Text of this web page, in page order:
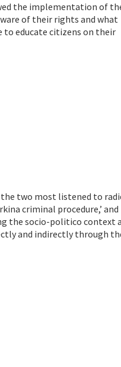
the implementation of
of their rights and what
to educate citizens on their
the two most listened to
criminal procedure,’ and
the socio-politico context
and indirectly through